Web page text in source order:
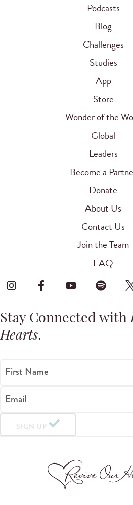
Podcasts
Blog
Challenges
Studies
App
Store
Wonder of the
Global
Leaders
Become a
Donate
About Us
Contact Us
Join the Team
FAQ
Stay Connected with
Hearts.
First Name
Email
SIGN UP